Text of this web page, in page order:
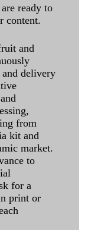
ready to
content.
and
and delivery
from
kit and
market.
to
for a
print or